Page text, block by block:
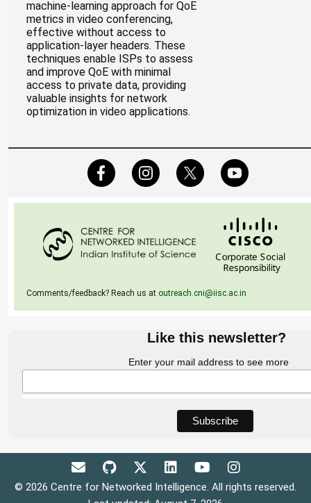
machine-learning approach for QoE
metrics in video conferencing,
effective without access to
application-layer headers. These
techniques enable ISPs to assess
and improve QoE with minimal
access to private data, providing
valuable insights for network
optimization in video applications.
Comments/feedback? Reach us at outreach.cni@iisc.ac.in
Like this newsletter?
Enter your mail address to see more
© 2026 Centre for Networked Intelligence. All rights reserved.